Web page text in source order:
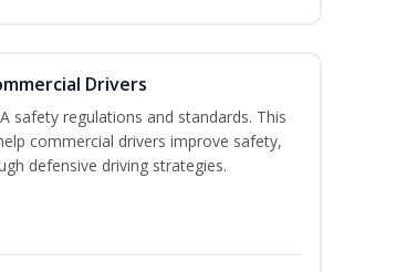
Drivers
safety regulations and standards. This
commercial drivers improve safety,
defensive driving strategies.